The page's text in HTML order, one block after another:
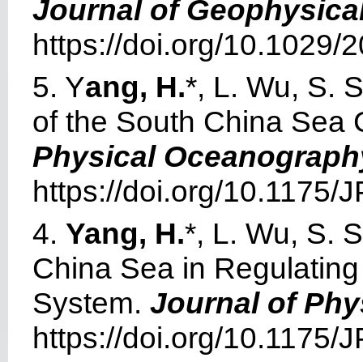
Journal of
https://doi.org/10.1029/
5. Yang, H.*, L. Wu, S.
of the South China Sea
Physical
https://doi.org/10.1175/
4. Yang, H.*, L. Wu, S.
China Sea in
System. Journal of
https://doi.org/10.1175/